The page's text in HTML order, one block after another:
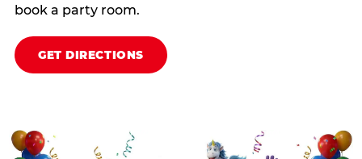
book a party room.
GET DIRECTIONS